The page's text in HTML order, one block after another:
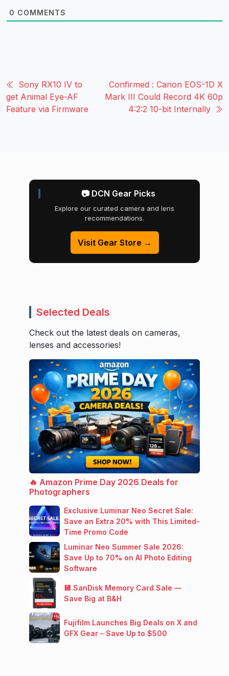
0 COMMENTS
Sony RX10 IV to
get Animal Eye-AF
Feature via Firmware
Confirmed : Canon EOS-1D X
Mark III Could Record 4K 60p
4:2:2 10-bit Internally
📷 DCN Gear Picks
Explore our curated camera and lens
recommendations.
Visit Gear Store →
Selected Deals
Check out the latest deals on cameras,
lenses and accessories!
🔥 Amazon Prime Day 2026 Deals for
Photographers
Exclusive Luminar Neo Secret Sale:
Save an Extra 20% with This Limited-
Time Promo Code
Luminar Neo Summer Sale 2026:
Save Up to 70% on AI Photo Editing
Software
💾 SanDisk Memory Card Sale —
Save Big at B&H
Fujifilm Launches Big Deals on X and
GFX Gear – Save Up to $500